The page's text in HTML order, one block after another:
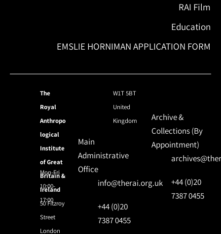
RAI Film
Education
EMSLIE HORNIMAN APPLICATION FORM
The
Royal
Anthropo
logical
Institute
of Great
Britain &
Ireland
50 Fitzroy
Street
London
W1T 5BT
United
Kingdom
Mon-Fri
10:00-
17:00
Main
Administrative
Office
info@therai.org.uk
+44 (0)20
7387 0455
Archive &
Collections (By
Appointment)
+44 (0)20
7387 0455